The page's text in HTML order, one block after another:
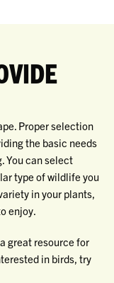
Proper selection
the basic needs
You can select
type of wildlife you
in your plants,
enjoy.
great resource for
in birds, try